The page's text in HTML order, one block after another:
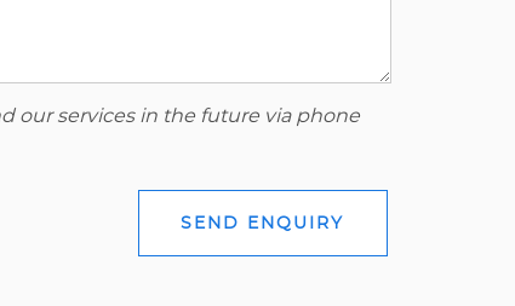
our services in the future via phone
SEND ENQUIRY